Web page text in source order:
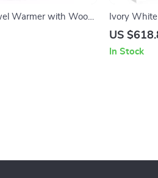
Warmer with Wood
Ivory
Mantel with
US
In Stock